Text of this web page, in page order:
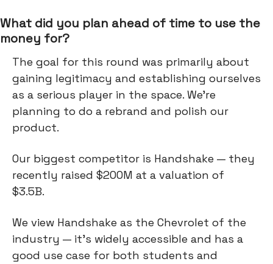
What did you plan ahead of time to use the
money for?
The goal for this round was primarily about
gaining legitimacy and establishing ourselves
as a serious player in the space. We’re
planning to do a rebrand and polish our
product.
Our biggest competitor is Handshake — they
recently raised $200M at a valuation of
$3.5B.
We view Handshake as the Chevrolet of the
industry — it's widely accessible and has a
good use case for both students and